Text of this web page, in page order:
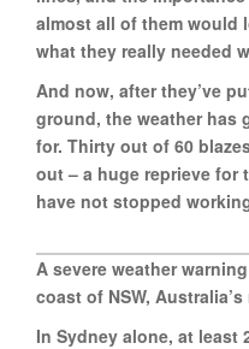
almost all of them would
what they really needed
And now, after they’ve
ground, the weather has
for. Thirty out of 60
out – a huge reprieve for
have not stopped
A severe weather
coast of NSW,
In Sydney alone, at least